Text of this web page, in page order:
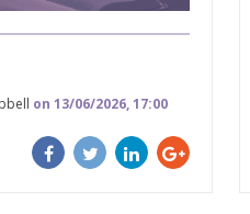
on 13/06/2026, 17:00